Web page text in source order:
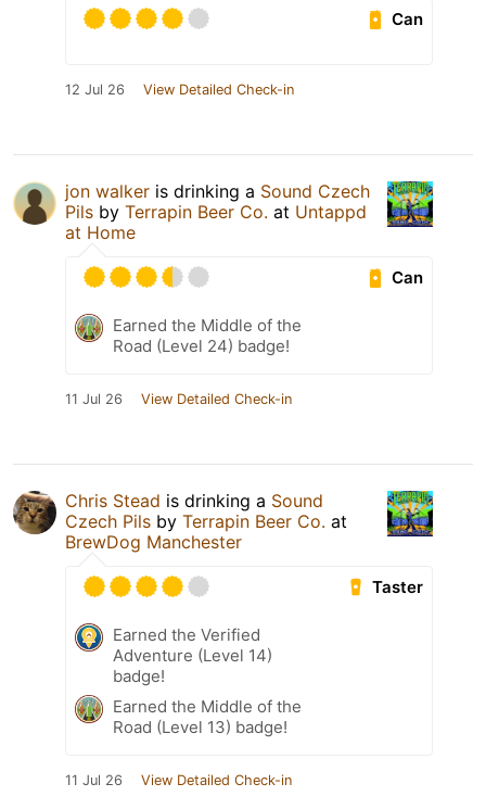
Can
12 Jul 26 View Detailed Check-in
jon walker is drinking a Sound Czech
Pils by Terrapin Beer Co. at Untappd
at Home
Can
Earned the Middle of the
Road (Level 24) badge!
11 Jul 26 View Detailed Check-in
Chris Stead is drinking a Sound
Czech Pils by Terrapin Beer Co. at
BrewDog Manchester
Taster
Earned the Verified
Adventure (Level 14)
badge!
Earned the Middle of the
Road (Level 13) badge!
11 Jul 26 View Detailed Check-in